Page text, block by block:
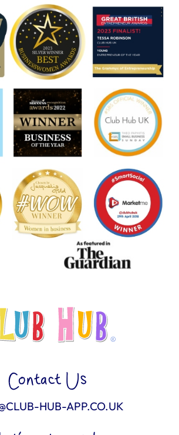
Contact Us
HUB-APP.CO.UK